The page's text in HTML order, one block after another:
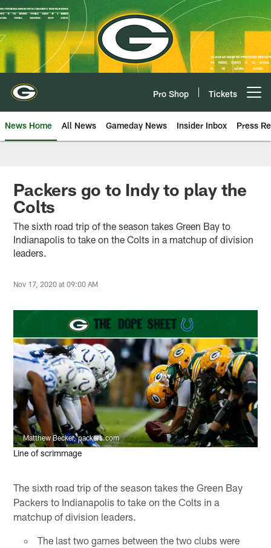
Skip
to
main
content
Pro Shop Tickets
News Home All News Gameday News Insider Inbox Press
Packers go to Indy to play the
Colts
The sixth road trip of the season takes Green Bay to
Indianapolis to take on the Colts in a matchup of division
leaders.
Nov 17, 2020 at 09:00 AM
Matthew Becker, packers.com
Line of scrimmage
The sixth road trip of the season takes the Green Bay
Packers to Indianapolis to take on the Colts in a
matchup of division leaders.
The last two games between the two clubs were